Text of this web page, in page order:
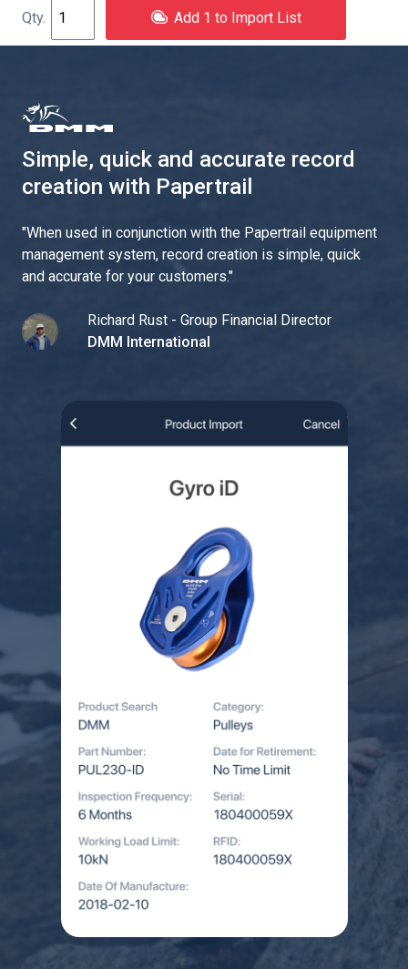
Add 1 to Import List
Simple, quick and accurate record
creation with Papertrail
"When used in conjunction with the Papertrail equipment
management system, record creation is simple, quick
and accurate for your customers."
Richard Rust - Group Financial Director
DMM International